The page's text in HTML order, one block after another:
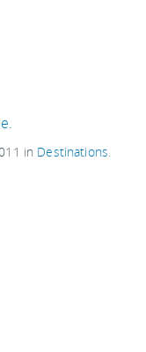
in Destinations.